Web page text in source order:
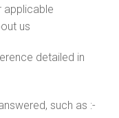
applicable
us
detailed in
such as :-